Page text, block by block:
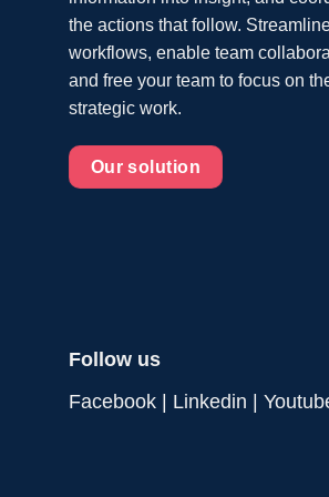
the actions that follow.
workflows, enable team
and free your team to focus on
strategic work.
Our solution
Follow us
Facebook
Linkedin